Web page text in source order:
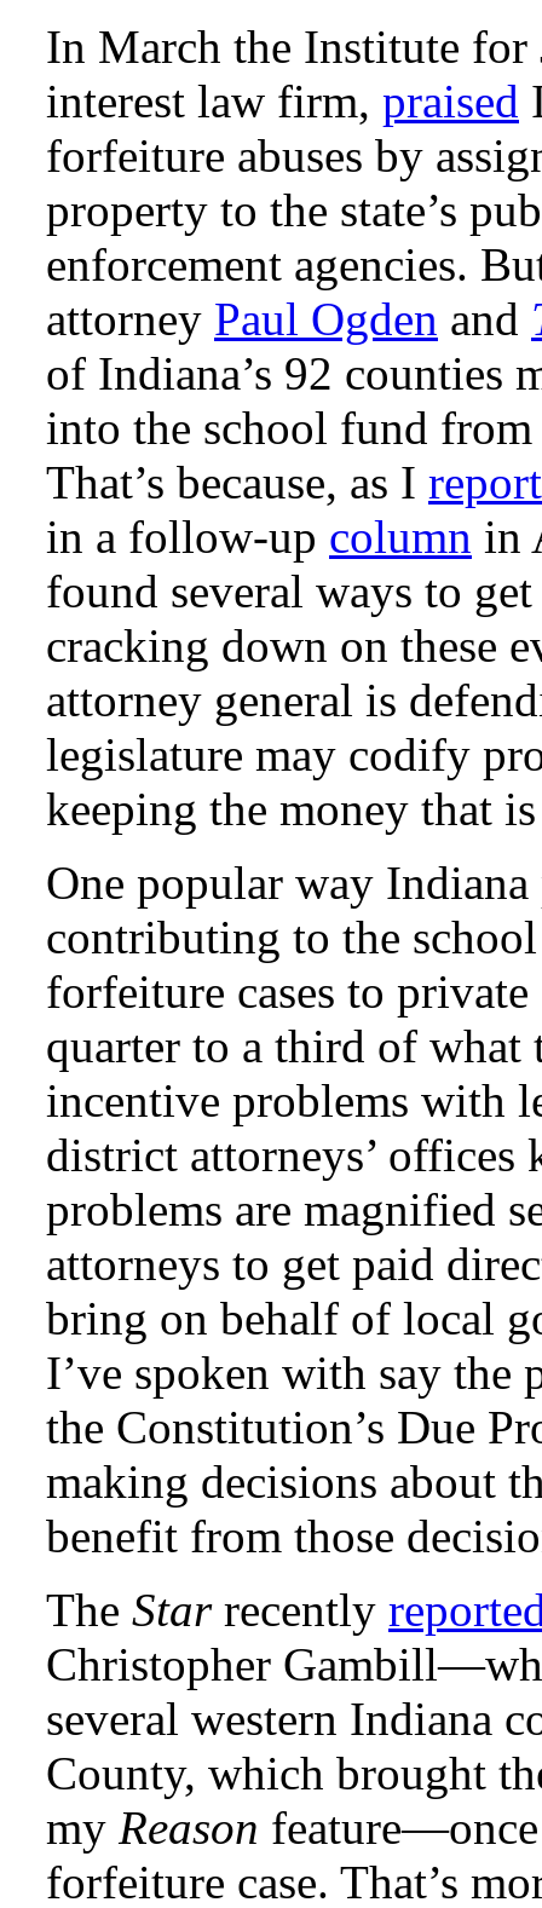
In March the Institute
interest law firm, praised
forfeiture abuses by
property to the state’s
enforcement agencies.
attorney Paul Ogden and
of Indiana’s 92 counties
into the school fund
That’s because, as I
in a follow-up column in
found several ways to
cracking down on these
attorney general is
legislature may codify
keeping the money that
One popular way
contributing to the
forfeiture cases to
quarter to a third of
incentive problems with
district attorneys’ offices
problems are magnified
attorneys to get paid
bring on behalf of local
I’ve spoken with say the
the Constitution’s Due
making decisions about
benefit from those
The Starrecently
Christopher
several western Indiana
County, which brought
my Reason
forfeiture case. That’s